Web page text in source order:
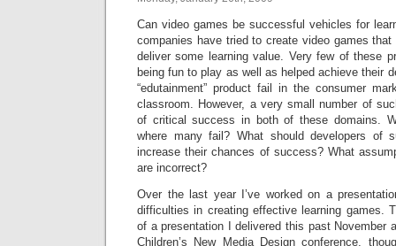
Can video games be successful vehicles for
companies have tried to create video games
deliver some learning value. Very few of these
being fun to play as well as helped achieve their
“edutainment” product fail in the consumer
classroom. However, a very small number of
of critical success in both of these domains.
where many fail? What should developers of
increase their chances of success? What
are incorrect?
Over the last year I’ve worked on a
difficulties in creating effective learning games.
of a presentation I delivered this past November
Children’s New Media Design conference,